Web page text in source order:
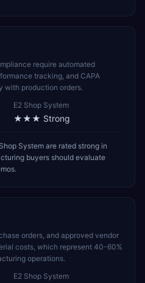
require automated
tracking, and CAPA
with production orders.
E2 Shop System
★★★ Strong
System are rated strong in
buyers should evaluate
orders, and approved vendor
costs, which represent 40-60%
operations.
E2 Shop System